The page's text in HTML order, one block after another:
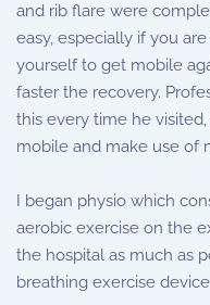
and rib flare were
easy, especially if you
yourself to get mobile
faster the recovery.
this every time he
mobile and make use of
I began physio which
aerobic exercise on the
the hospital as much as
breathing exercise